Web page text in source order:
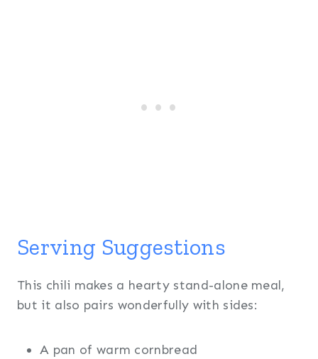
Serving Suggestions
This chili makes a hearty stand-alone meal,
but it also pairs wonderfully with sides:
A pan of warm cornbread